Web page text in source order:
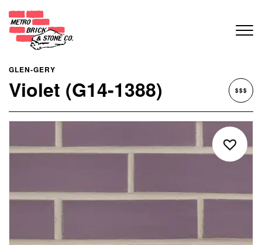
GLEN-GERY
Violet (G14-1388) $$$